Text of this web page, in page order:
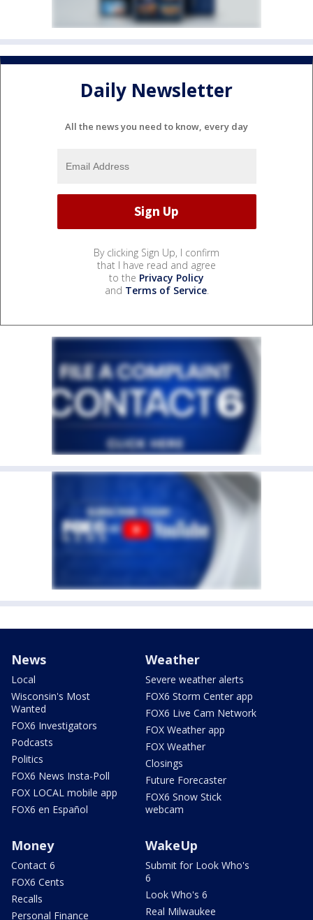
Daily Newsletter
All the news you need to know, every day
By clicking Sign Up, I confirm
that I have read and agree
to the Privacy Policy
and Terms of Service.
News
Local
Wisconsin's Most
Wanted
FOX6 Investigators
Podcasts
Politics
FOX6 News Insta-Poll
FOX LOCAL mobile app
FOX6 en Español
Weather
Severe weather alerts
FOX6 Storm Center app
FOX6 Live Cam Network
FOX Weather app
FOX Weather
Closings
Future Forecaster
FOX6 Snow Stick
webcam
Money
Contact 6
FOX6 Cents
Recalls
Personal Finance
WakeUp
Submit for Look Who's
6
Look Who's 6
Real Milwaukee